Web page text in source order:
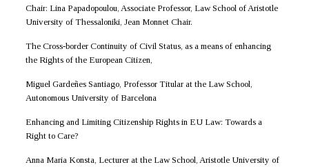
Chair: Lina Papadopoulou, Associate Professor, Law School of Aristotle
University of Thessaloniki, Jean Monnet Chair.
The Cross-border Continuity of Civil Status, as a means of enhancing
the Rights of the European Citizen,
Miguel Gardeñes Santiago, Professor Titular at the Law School,
Autonomous University of Barcelona
Enhancing and Limiting Citizenship Rights in EU Law: Towards a
Right to Care?
Anna Maria Konsta, Lecturer at the Law School, Aristotle University of